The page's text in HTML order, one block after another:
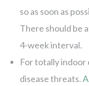
so as soon as
There should be
4-week interval.
For totally
disease threats.